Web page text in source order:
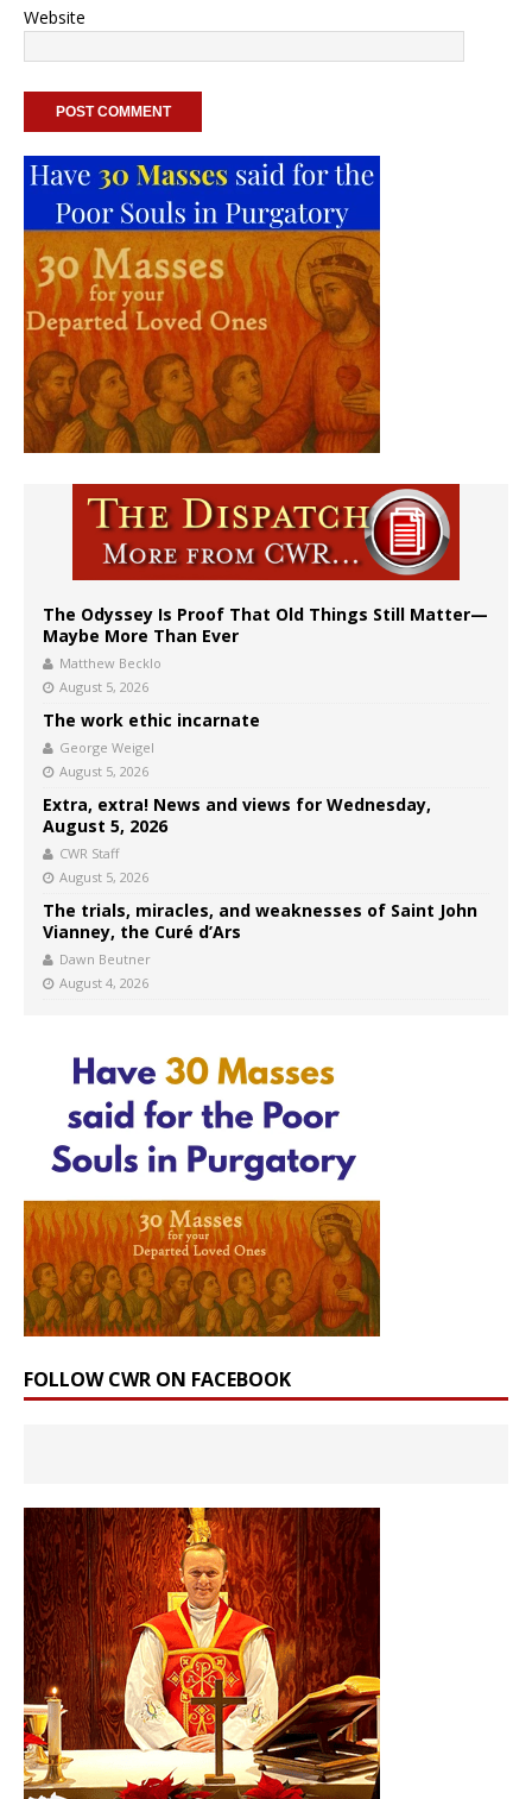
Website
The Odyssey Is Proof That Old Things Still Matter—
Maybe More Than Ever
Matthew Becklo
August 5, 2026
The work ethic incarnate
George Weigel
August 5, 2026
Extra, extra! News and views for Wednesday,
August 5, 2026
CWR Staff
August 5, 2026
The trials, miracles, and weaknesses of Saint John
Vianney, the Curé d’Ars
Dawn Beutner
August 4, 2026
FOLLOW CWR ON FACEBOOK